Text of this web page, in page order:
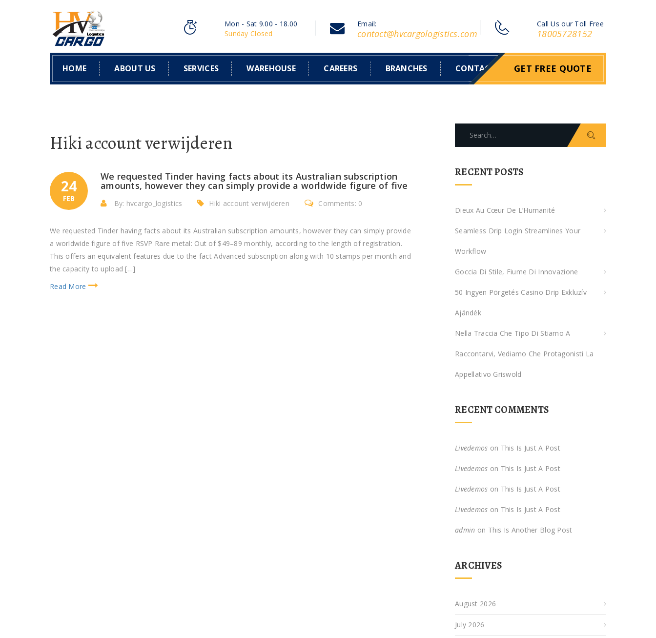
Mon - Sat 9.00 - 18.00
Sunday Closed
Email:
contact@hvcargologistics.com
Call Us our Toll Free
18005728152
HOME ABOUT US SERVICES WAREHOUSE CAREERS BRANCHES CONTACT GET FREE QUOTE
Hiki account verwijderen
24
FEB
We requested Tinder having facts about its Australian subscription
amounts, however they can simply provide a worldwide figure of five
By: hvcargo_logistics Hiki account verwijderen Comments: 0
We requested Tinder having facts about its Australian subscription amounts, however they can simply provide
a worldwide figure of five RSVP Rare metal: Out of $49–89 monthly, according to the length of registration.
This offers an equivalent features due to the fact Advanced subscription along with 10 stamps per month and
the capacity to upload […]
Read More
r
f
r
RECENT POSTS
Dieux Au Cœur De L’Humanité
Seamless Drip Login Streamlines Your
Workflow
Goccia Di Stile, Fiume Di Innovazione
50 Ingyen Pörgetés Casino Drip Exkluzív
Ajándék
Nella Traccia Che Tipo Di Stiamo A
Raccontarvi, Vediamo Che Protagonisti La
Appellativo Griswold
RECENT COMMENTS
Livedemos on This Is Just A Post
Livedemos on This Is Just A Post
Livedemos on This Is Just A Post
Livedemos on This Is Just A Post
admin on This Is Another Blog Post
ARCHIVES
August 2026
July 2026